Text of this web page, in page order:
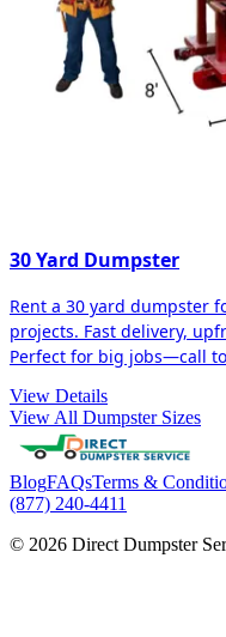
30 Yard Dumpster
Rent a 30 yard dumpster
projects. Fast delivery,
Perfect for big jobs—call
View Details
View All Dumpster Sizes
BlogFAQsTerms &
(877) 240-4411
© 2026 Direct Dumpster